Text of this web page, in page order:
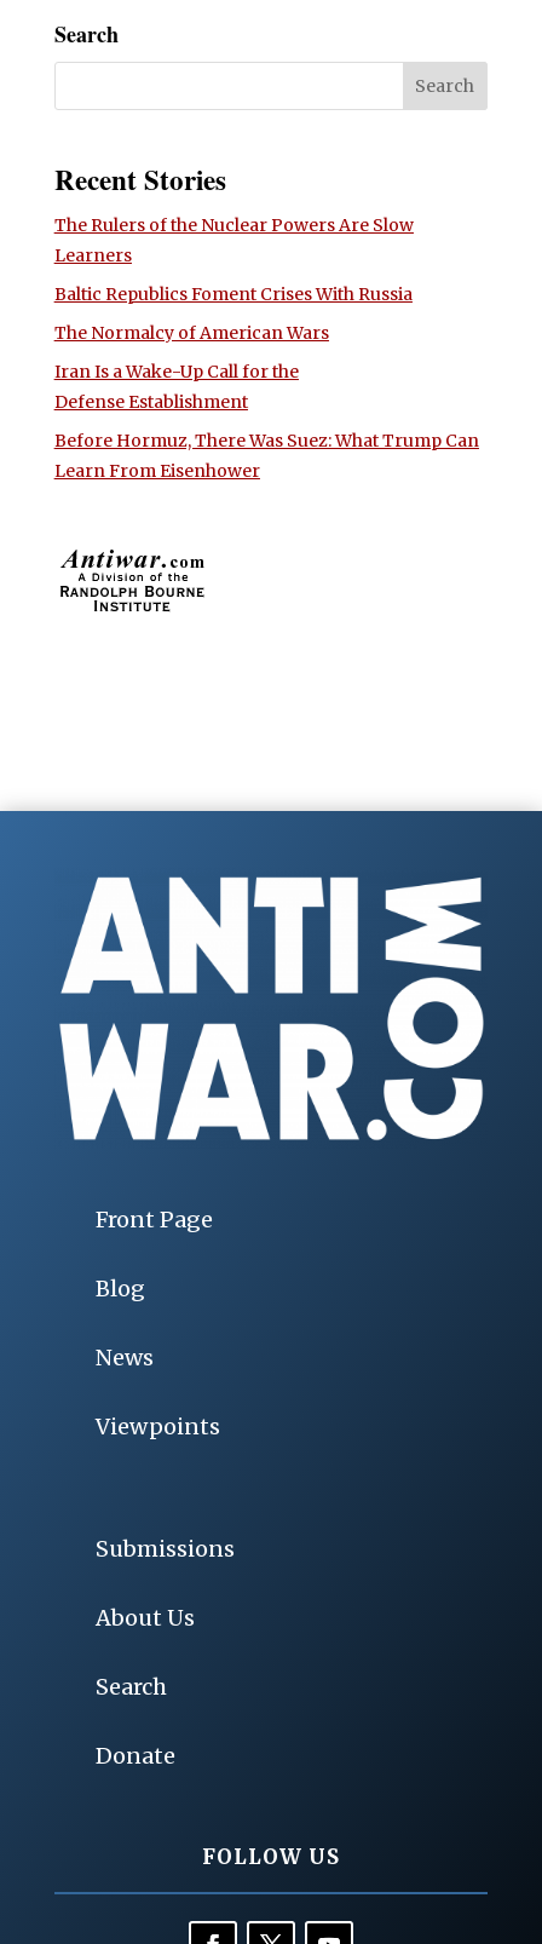
Search
Recent Stories
The Rulers of the Nuclear Powers Are Slow
Learners
Baltic Republics Foment Crises With Russia
The Normalcy of American Wars
Iran Is a Wake-Up Call for the
Defense Establishment
Before Hormuz, There Was Suez: What Trump Can
Learn From Eisenhower
Front Page
Blog
News
Viewpoints
Submissions
About Us
Search
Donate
FOLLOW US